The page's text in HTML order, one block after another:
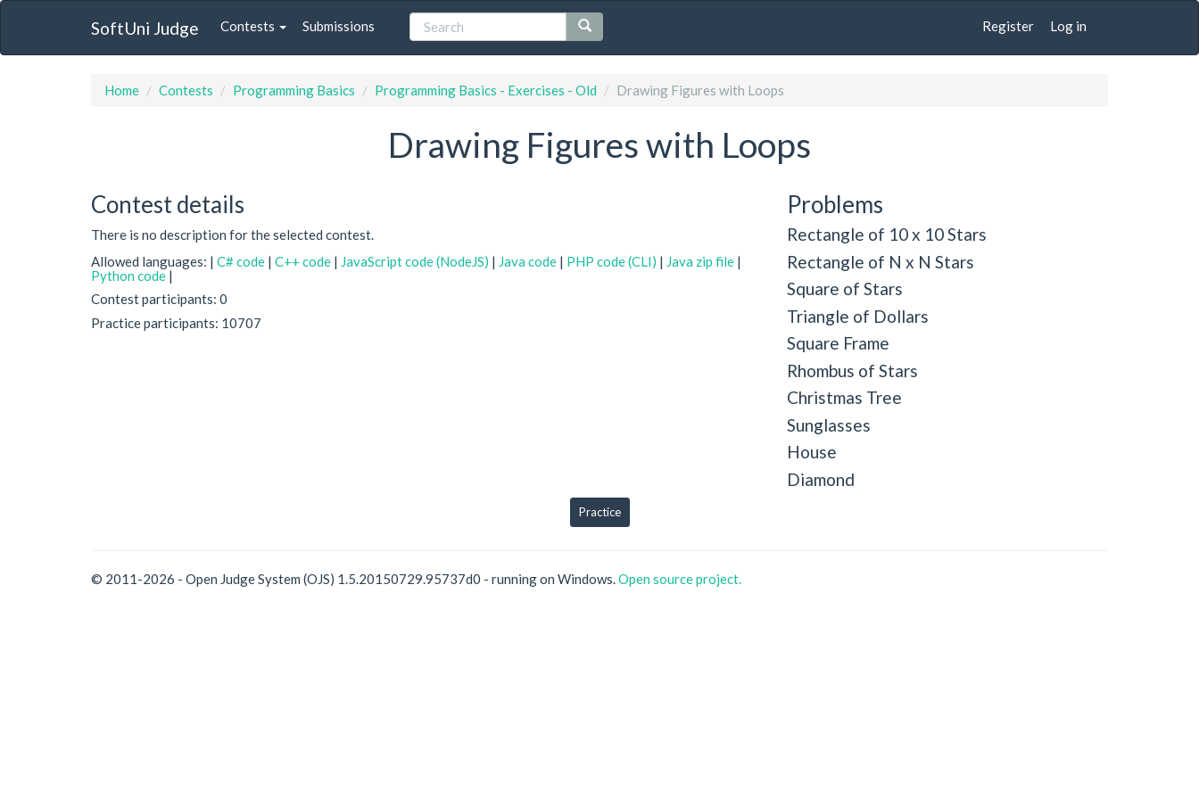
SoftUni Judge Contests Submissions Register Log in
Home Contests Programming Basics Programming Basics - Exercises - Old Drawing Figures with Loops
Drawing Figures with Loops
Contest details
There is no description for the selected contest.
Allowed languages: | C# code | C++ code | JavaScript code (NodeJS) | Java code | PHP code (CLI) | Java zip file |
Python code |
Contest participants: 0
Practice participants: 10707
Problems
Rectangle of 10 x 10 Stars
Rectangle of N x N Stars
Square of Stars
Triangle of Dollars
Square Frame
Rhombus of Stars
Christmas Tree
Sunglasses
House
Diamond
Practice
© 2011-2026 - Open Judge System (OJS) 1.5.20150729.95737d0 - running on Windows.Open source project.